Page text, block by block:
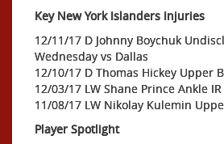
Key New York Islanders Injuries
12/11/17 D Johnny Boychuk
Wednesday vs Dallas
12/10/17 D Thomas Hickey Upper
12/03/17 LW Shane Prince Ankle
11/08/17 LW Nikolay Kulemin
Player Spotlight